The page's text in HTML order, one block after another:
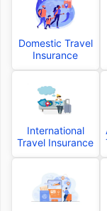
Domestic Travel
Insurance
International
Travel Insurance